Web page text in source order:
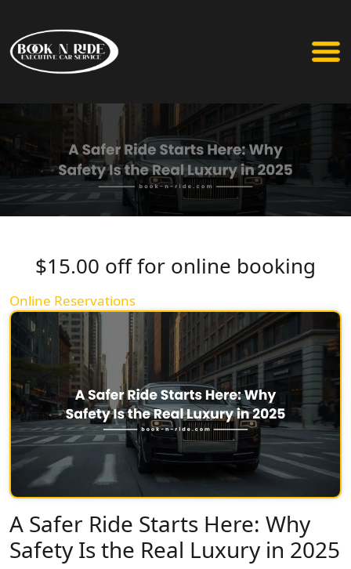
A Safer Ride Starts Here: Why
Safety Is the Real Luxury in 2025
$15.00 off for online booking
Online Reservations